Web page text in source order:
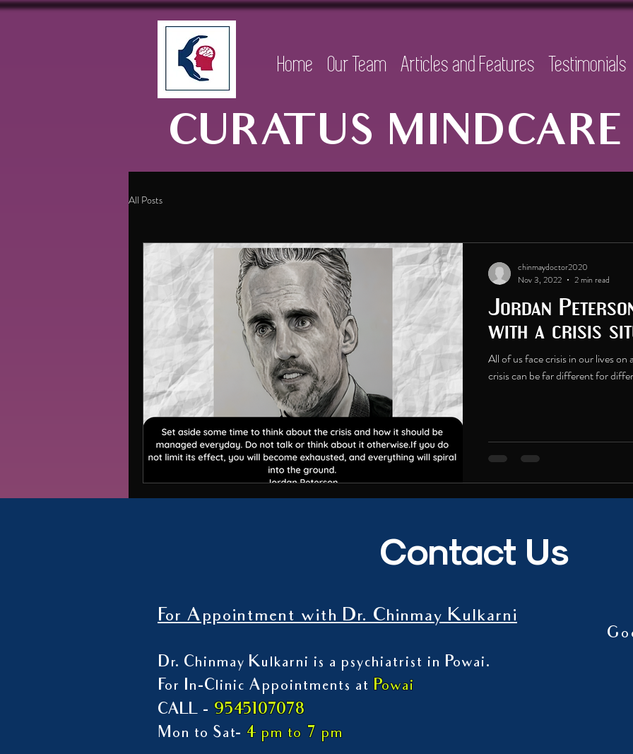
Home Our Team Articles and Features Testimonials
CURATUS
All Posts
Jordan
with a crisis
All of us face crisis in our lives
crisis can be far different for
chinmaydoctor2020
Nov 3, 2022
2 min read
Contact Us
For Appointment with Dr. Chinmay Kulkarni
Dr. Chinmay Kulkarni is a psychiatrist in Powai.
For In-Clinic Appointments at Powai
CALL - 9545107078
Mon to Sat- 4 pm to 7 pm